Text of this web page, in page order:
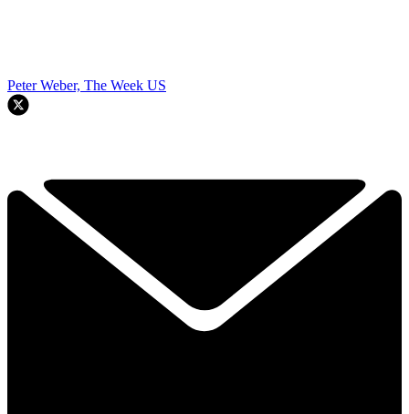
Peter Weber, The Week US